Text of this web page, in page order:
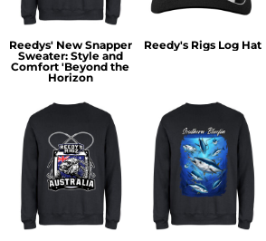
Reedys' New Snapper
Sweater: Style and
Comfort 'Beyond the
Horizon
Reedy's Rigs Log Hat